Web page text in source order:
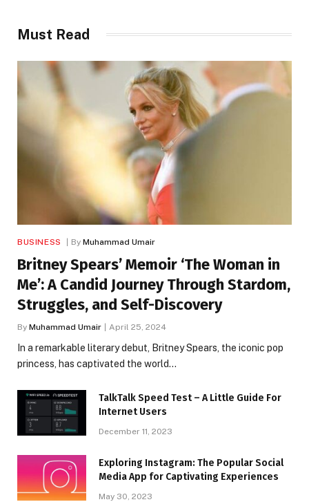
Must Read
BUSINESS By Muhammad Umair
Britney Spears’ Memoir ‘The Woman in
Me’: A Candid Journey Through Stardom,
Struggles, and Self-Discovery
By Muhammad Umair April 25, 2024
In a remarkable literary debut, Britney Spears, the iconic pop
princess, has captivated the world…
TalkTalk Speed Test – A Little Guide For
Internet Users
December 11, 2023
Exploring Instagram: The Popular Social
Media App for Captivating Experiences
May 30, 2023